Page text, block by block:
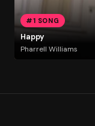
#1 SONG
Happy
Pharrell Williams